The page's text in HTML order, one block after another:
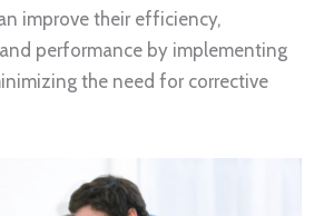
improve their efficiency,
performance by implementing
the need for corrective